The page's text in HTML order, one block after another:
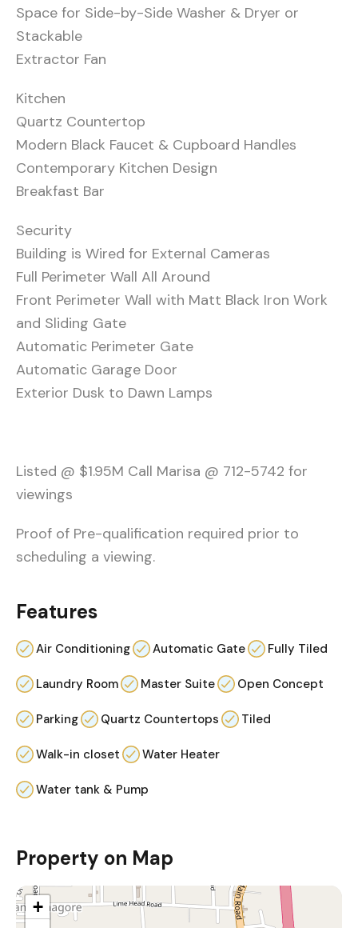
Space for Side-by-Side Washer & Dryer or
Stackable
Extractor Fan
Kitchen
Quartz Countertop
Modern Black Faucet & Cupboard Handles
Contemporary Kitchen Design
Breakfast Bar
Security
Building is Wired for External Cameras
Full Perimeter Wall All Around
Front Perimeter Wall with Matt Black Iron Work
and Sliding Gate
Automatic Perimeter Gate
Automatic Garage Door
Exterior Dusk to Dawn Lamps
Listed @ $1.95M Call Marisa @ 712-5742 for
viewings
Proof of Pre-qualification required prior to
scheduling a viewing.
Features
Air Conditioning Automatic Gate Fully Tiled
Laundry Room Master Suite Open Concept
Parking Quartz Countertops Tiled
Walk-in closet Water Heater
Water tank & Pump
Property on Map
+